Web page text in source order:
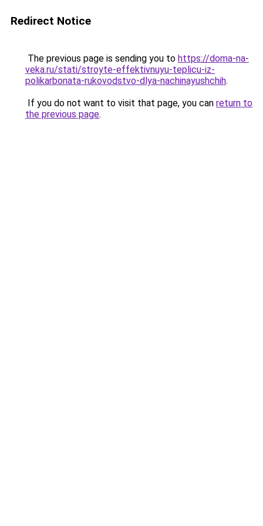
Redirect Notice
The previous page is sending you to https://doma-na-
veka.ru/stati/stroyte-effektivnuyu-teplicu-iz-
polikarbonata-rukovodstvo-dlya-nachinayushchih.
If you do not want to visit that page, you can return to
the previous page.